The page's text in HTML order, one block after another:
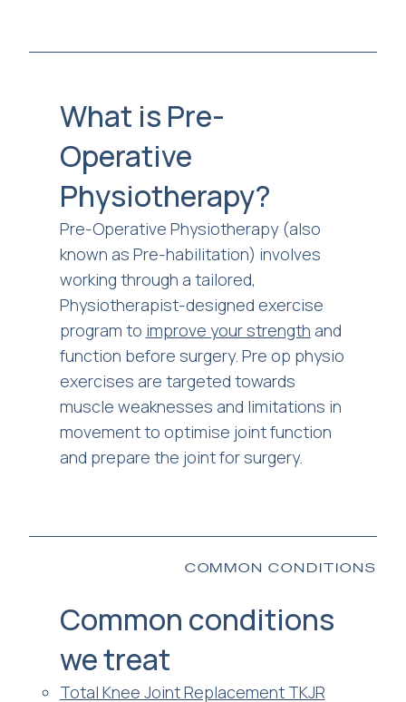
What is Pre-
Operative
Physiotherapy?
Pre-Operative Physiotherapy (also
known as Pre-habilitation) involves
working through a tailored,
Physiotherapist-designed exercise
program to improve your strength and
function before surgery. Pre op physio
exercises are targeted towards
muscle weaknesses and limitations in
movement to optimise joint function
and prepare the joint for surgery.
COMMON CONDITIONS
Common conditions
we treat
Total Knee Joint Replacement TKJR